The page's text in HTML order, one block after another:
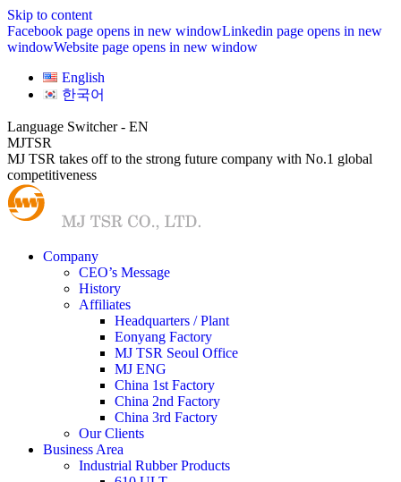
Skip to content
Facebook page opens in new windowLinkedin page opens in new
windowWebsite page opens in new window
English
한국어
Language Switcher - EN
MJTSR
MJ TSR takes off to the strong future company with No.1 global
competitiveness
Company
CEO’s Message
History
Affiliates
Headquarters / Plant
Eonyang Factory
MJ TSR Seoul Office
MJ ENG
China 1st Factory
China 2nd Factory
China 3rd Factory
Our Clients
Business Area
Industrial Rubber Products